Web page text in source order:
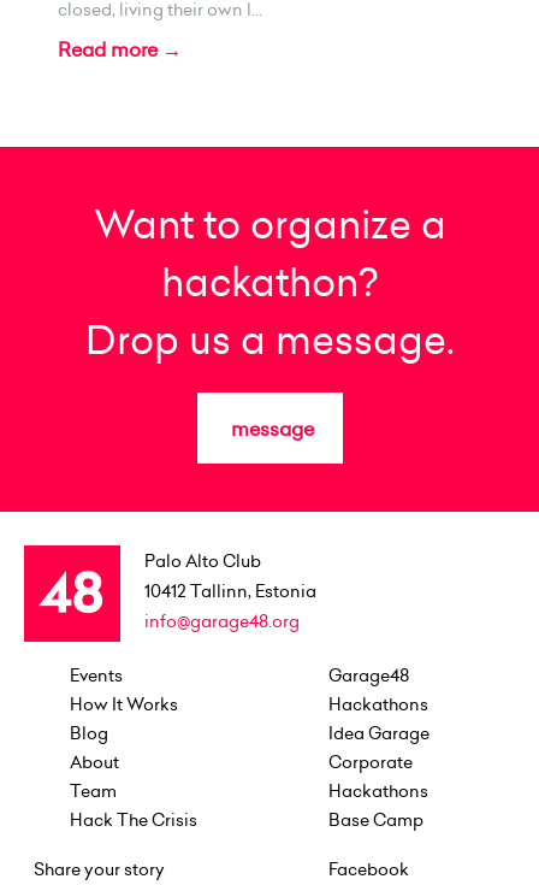
closed, living their own l...
Read more →
Want to organize a
hackathon?
Drop us a message.
message
Palo Alto Club
10412 Tallinn, Estonia
info@garage48.org
Events
How It Works
Blog
About
Team
Hack The Crisis
Garage48
Hackathons
Idea Garage
Corporate
Hackathons
Base Camp
Share your story Facebook